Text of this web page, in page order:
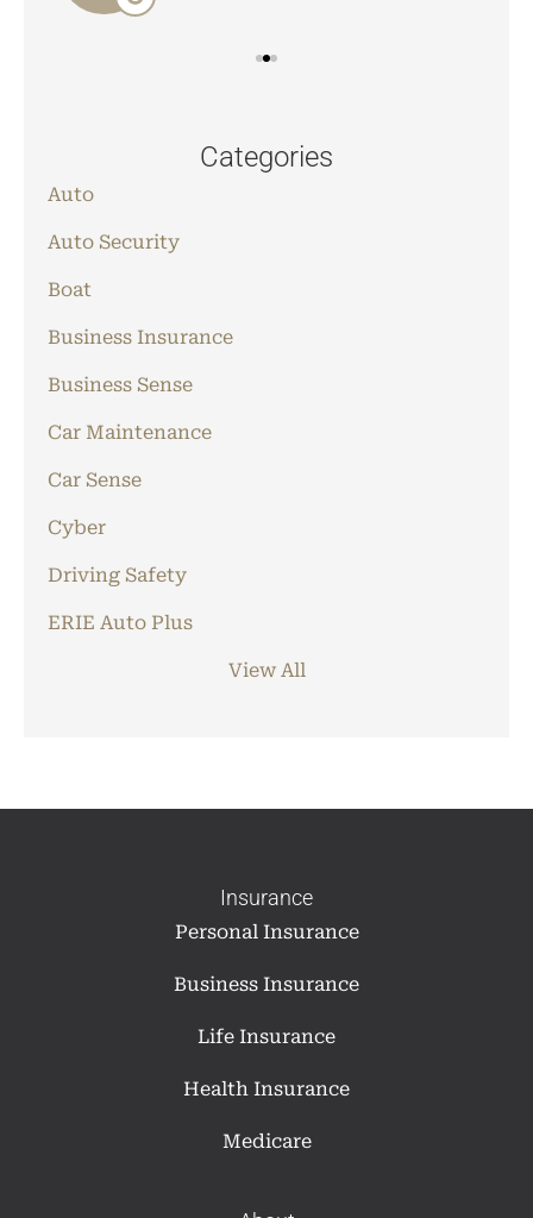
Categories
Auto
Auto Security
Boat
Business Insurance
Business Sense
Car Maintenance
Car Sense
Cyber
Driving Safety
ERIE Auto Plus
View All
Insurance
Personal Insurance
Business Insurance
Life Insurance
Health Insurance
Medicare